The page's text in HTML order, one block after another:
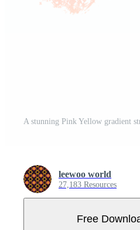
leewoo world
27,183 Resources
Free